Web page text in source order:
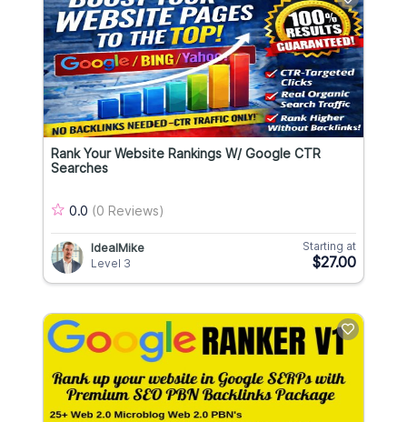
Rank Your Website Rankings W/ Google CTR
Searches
0.0 (0 Reviews)
IdealMike
Level 3
Starting at
$27.00